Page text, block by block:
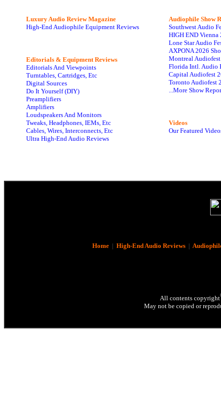
Luxury Audio Review Magazine
High-End Audiophile Equipment Reviews
Editorials & Equipment Reviews
Editorials And Viewpoints
Turntables, Cartridges, Etc
Digital Sources
Do It Yourself (DIY)
Preamplifiers
Amplifiers
Loudspeakers And Monitors
Tweaks, Headphones, IEMs, Etc
Cables, Wires, Interconnects, Etc
Ultra High-End Audio Reviews
Audiophile Show
Southwest Audio
HIGH END Vienna
Lone Star Audio
AXPONA 2026
Montreal
Florida Intl. Audio
Capital Audiofest
Toronto Audiofest
...More Show
Videos
Our Featured
Home| High-End Audio Reviews|
All contents copyright
May not be copied or